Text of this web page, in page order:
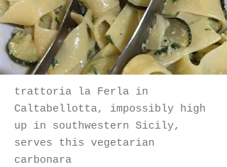
trattoria la Ferla in
Caltabellotta, impossibly high
up in southwestern Sicily,
serves this vegetarian
carbonara